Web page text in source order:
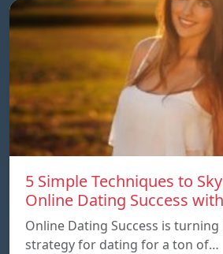
5 Simple Techniques to
Online Dating Success
Online Dating Success is
strategy for dating for a ton of…